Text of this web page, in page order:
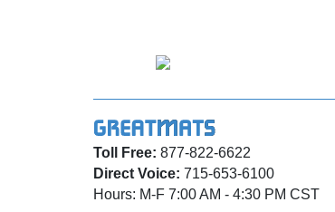
Cleaning And
Customers can clean the
Toll Free: 877-822-6622
Direct Voice: 715-653-6100
Hours: M-F 7:00 AM - 4:30 PM CST